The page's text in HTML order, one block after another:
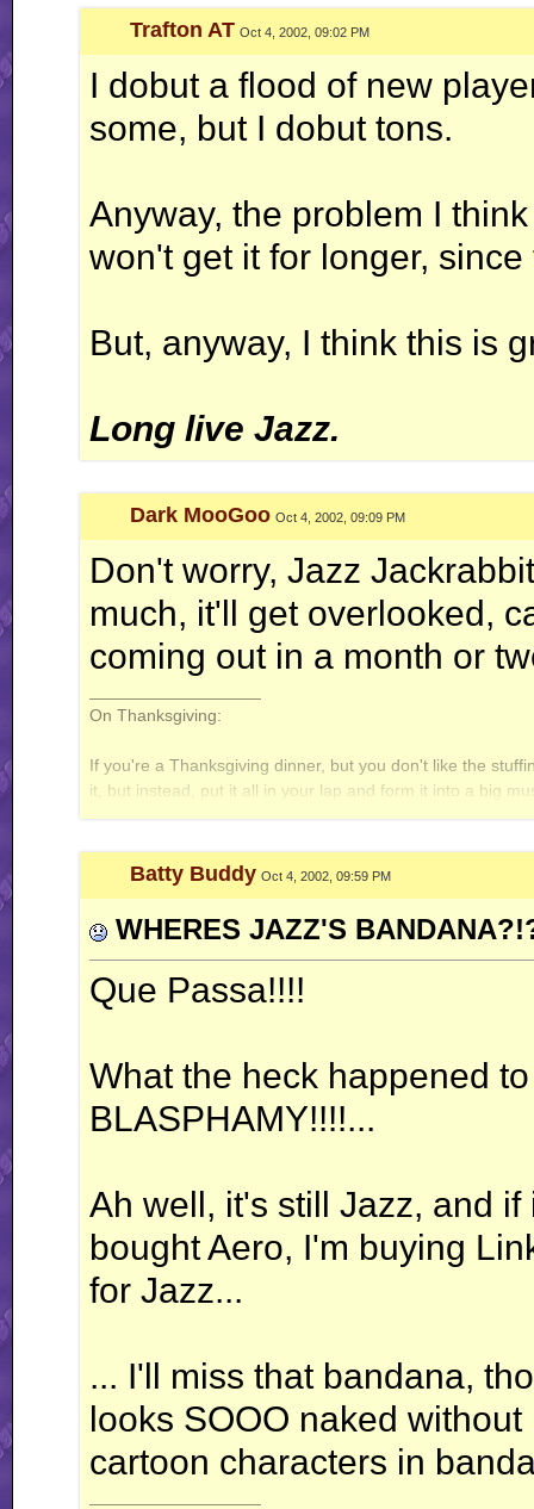
Trafton AT Oct 4, 2002, 09:02 PM
I dobut a flood of new
some, but I dobut tons.
Anyway, the problem I
won't get it for longer,
But, anyway, I think this is
Long live Jazz.
Dark MooGoo Oct 4, 2002, 09:09 PM
Don't worry, Jazz
much, it'll get overlooked,
coming out in a month or
On Thanksgiving:
If you're a Thanksgiving dinner, but you don't like the
it, but instead, put it all in your lap and form it into a big
let out a big fake cough and throw the ball to the ground.
Batty Buddy Oct 4, 2002, 09:59 PM
WHERES JAZZ'S
Que Passa!!!!
What the heck happened
BLASPHAMY!!!!...
Ah well, it's still Jazz, and
bought Aero, I'm buying
for Jazz...
... I'll miss that bandana,
looks SOOO naked without
cartoon characters in